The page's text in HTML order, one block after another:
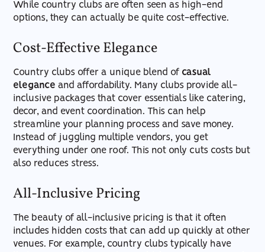
While country clubs are often seen as high-end
options, they can actually be quite cost-effective.
Cost-Effective Elegance
Country clubs offer a unique blend of casual
elegance and affordability. Many clubs provide all-
inclusive packages that cover essentials like catering,
decor, and event coordination. This can help
streamline your planning process and save money.
Instead of juggling multiple vendors, you get
everything under one roof. This not only cuts costs but
also reduces stress.
All-Inclusive Pricing
The beauty of all-inclusive pricing is that it often
includes hidden costs that can add up quickly at other
venues. For example, country clubs typically have